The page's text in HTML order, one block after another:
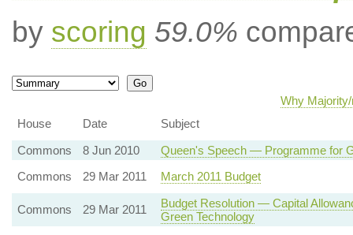
by scoring 59.0%
Why
House
Date
Subject
Commons
8 Jun 2010
Queen's Speech — Programme for
Commons
29 Mar 2011 March 2011 Budget
Commons 29 Mar 2011
Budget Resolution — Capital
Green Technology